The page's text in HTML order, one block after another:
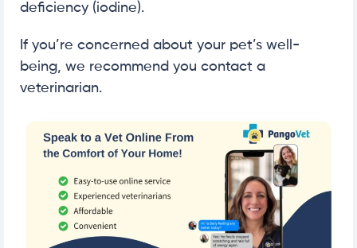
deficiency (iodine).
If you’re concerned about your pet’s well-
being, we recommend you contact a
veterinarian.